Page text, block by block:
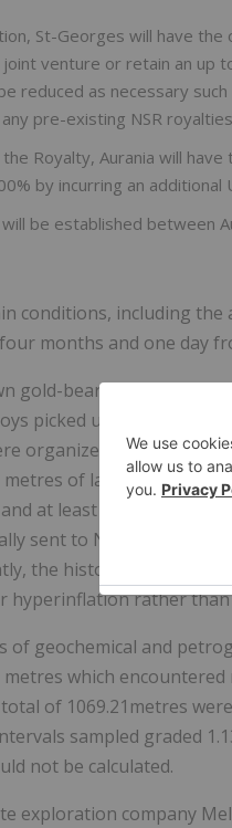
St-Georges will have
venture or retain an up
reduced as necessary
pre-existing NSR
Royalty, Aurania will
by incurring an
be established between
conditions, including the
months and one day
gold-bearing, low-
picked up pieces of
organized from 1911
of lateral
at least 1 kilometre
sent to Norway and
the historical record
hyperinflation rather
of geochemical and
which
of 1069.21metres
sampled graded
not be calculated.
exploration company